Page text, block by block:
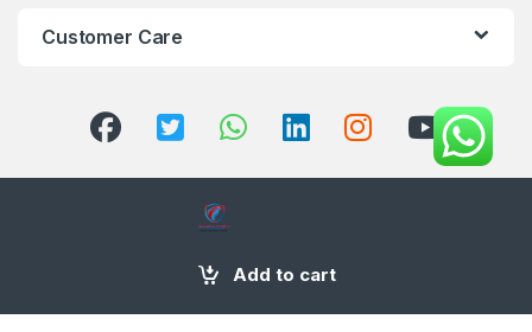
Add to cart
Customer Care
+971 58 554 2050